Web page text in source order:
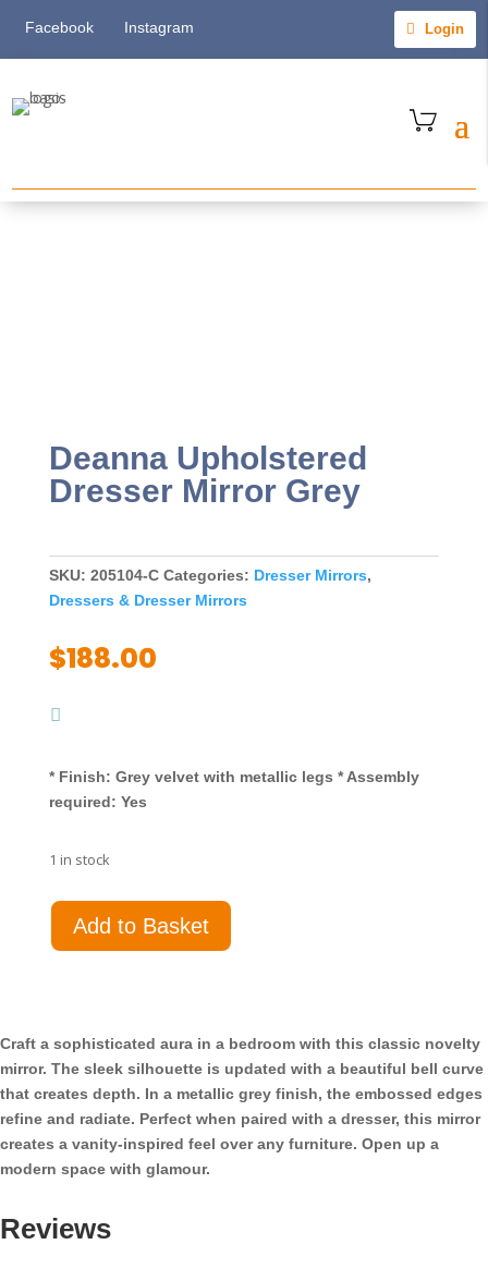
Facebook Instagram Login
Deanna Upholstered
Dresser Mirror Grey
SKU: 205104-C Categories: Dresser Mirrors,
Dressers & Dresser Mirrors
$188.00
* Finish: Grey velvet with metallic legs * Assembly
required: Yes
1 in stock
Deanna
Upholstered
quantity
Add to Basket
Craft a sophisticated aura in a bedroom with this classic novelty
mirror. The sleek silhouette is updated with a beautiful bell curve
that creates depth. In a metallic grey finish, the embossed edges
refine and radiate. Perfect when paired with a dresser, this mirror
creates a vanity-inspired feel over any furniture. Open up a
modern space with glamour.
Reviews